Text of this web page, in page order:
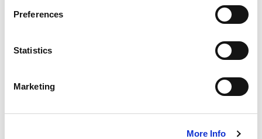
Preferences
Statistics
Marketing
More Info
News